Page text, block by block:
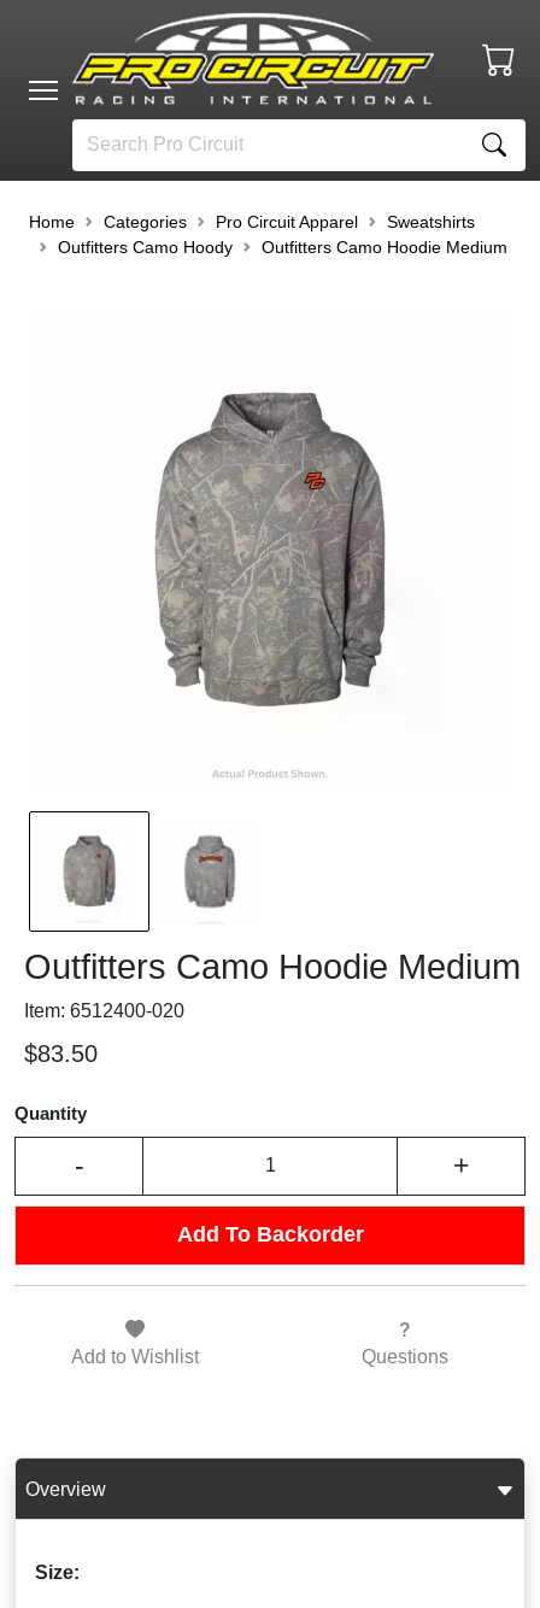
Home Categories Pro Circuit Apparel
Sweatshirts
Outfitters Camo Hoody
Outfitters Camo Hoodie Medium
Outfitters Camo Hoodie Medium
Item: 6512400-020
$83.50
Quantity
- +
Add To Backorder
Add to Wishlist Questions
Overview
Size: